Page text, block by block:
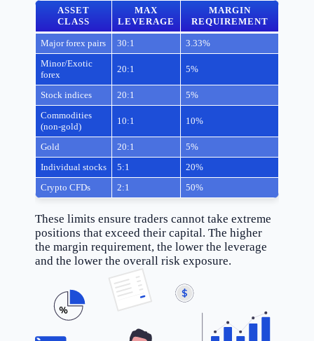
ASSET
CLASS
MAX
LEVERAGE
MARGIN
REQUIREMENT
Major forex pairs 30:1
3.33%
Minor/Exotic
forex
20:1 5%
Stock indices 20:1
5%
Commodities
(non-gold)
10:1 10%
Gold 20:1
5%
Individual stocks
5:1
20%
Crypto CFDs
2:1 50%
These limits ensure traders cannot take extreme
positions that exceed their capital. The higher
the margin requirement, the lower the leverage
and the lower the overall risk exposure.